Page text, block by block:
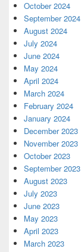
October 2024
September 2024
August 2024
July 2024
June 2024
May 2024
April 2024
March 2024
February 2024
January 2024
December 2023
November 2023
October 2023
September 2023
August 2023
July 2023
June 2023
May 2023
April 2023
March 2023